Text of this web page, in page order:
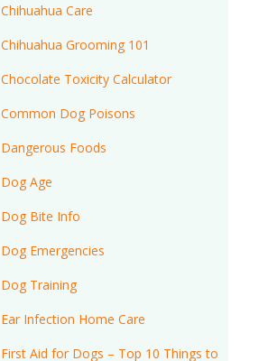
Chihuahua Care
Chihuahua Grooming 101
Chocolate Toxicity Calculator
Common Dog Poisons
Dangerous Foods
Dog Age
Dog Bite Info
Dog Emergencies
Dog Training
Ear Infection Home Care
First Aid for Dogs – Top 10 Things to